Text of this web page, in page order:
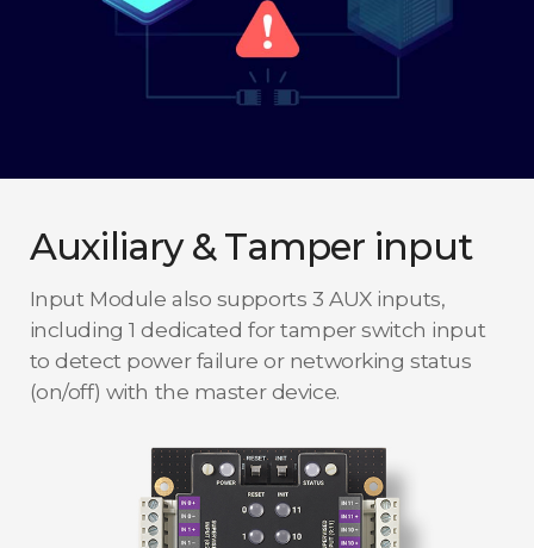
Auxiliary & Tamper input
Input Module also supports 3 AUX inputs,
including 1 dedicated for tamper switch input
to detect power failure or networking status
(on/off) with the master device.